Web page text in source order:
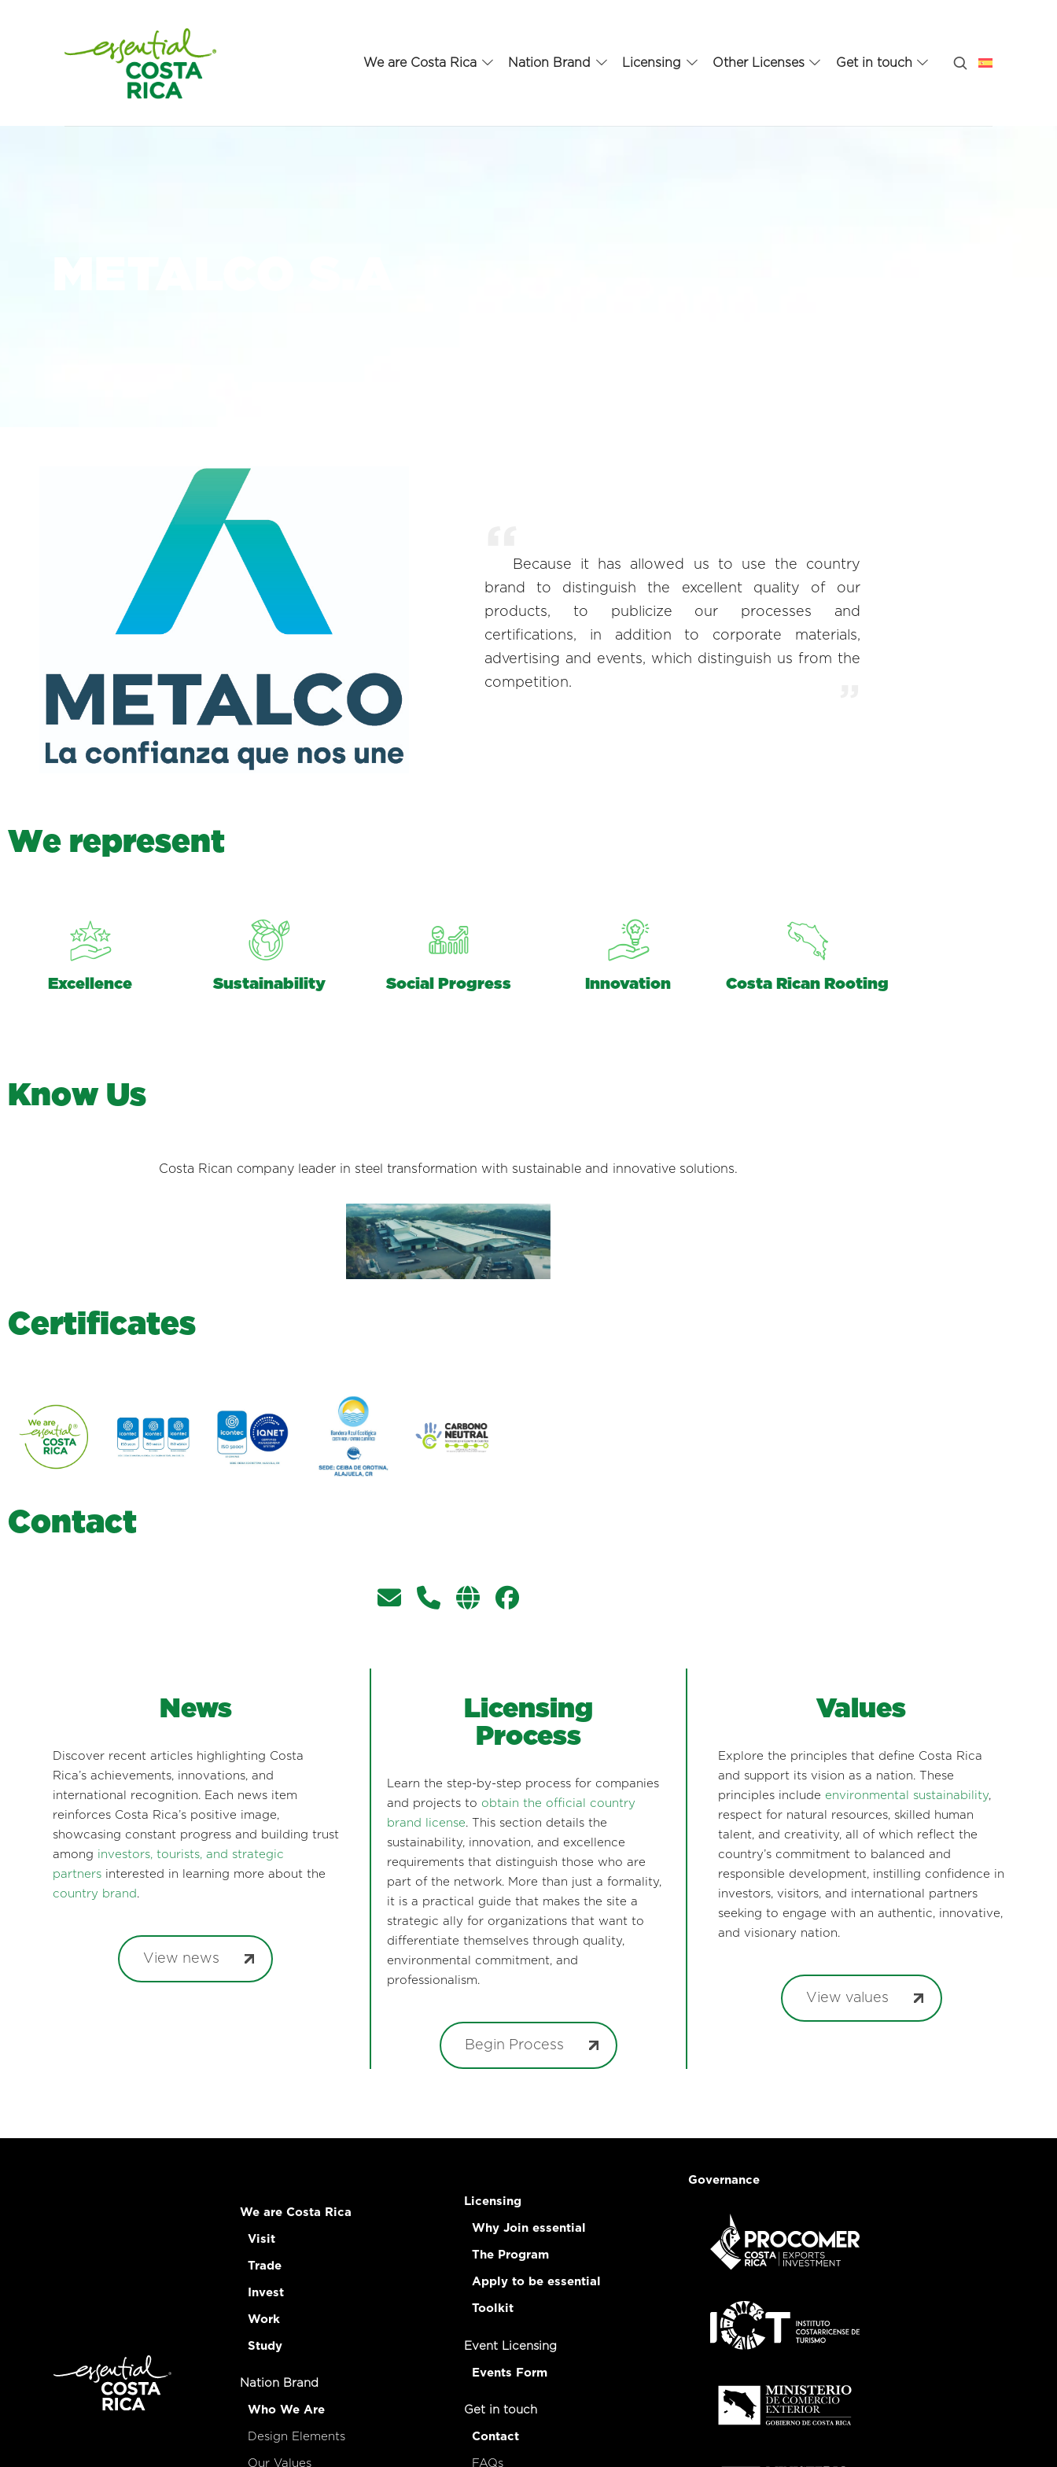
We are Costa Rica Nation Brand Licensing Other Licenses Get in touch
Because it has allowed us to use the country
brand to distinguish the excellent quality of our
products, to publicize our processes and
certifications, in addition to corporate materials,
advertising and events, which distinguish us from the
competition.
We represent
Excellence Sustainability Social Progress Innovation Costa Rican Rooting
Know Us
Costa Rican company leader in steel transformation with sustainable and innovative solutions.
Certificates
Contact
News
Discover recent articles highlighting Costa
Rica’s achievements, innovations, and
international recognition. Each news item
reinforces Costa Rica’s positive image,
showcasing constant progress and building trust
among investors, tourists, and strategic
partnersinterested in learning more about the
country brand .
View news
Licensing
Process
Learn the step-by-step process for companies
and projects to obtain the official country
brand license. This section details the
sustainability, innovation, and excellence
requirements that distinguish those who are
part of the network. More than just a formality,
it is a practical guide that makes the site a
strategic ally for organizations that want to
differentiate themselves through quality,
environmental commitment, and
professionalism.
Begin Process
Values
Explore the principles that define Costa Rica
and support its vision as a nation. These
principles include environmental sustainability,
respect for natural resources, skilled human
talent, and creativity, all of which reflect the
country’s commitment to balanced and
responsible development, instilling confidence in
investors, visitors, and international partners
seeking to engage with an authentic, innovative,
and visionary nation.
View values
We are Costa Rica
Visit
Trade
Invest
Work
Study
Nation Brand
Who We Are
Design Elements
Our Values
Licensing
Why Join essential
The Program
Apply to be essential
Toolkit
Event Licensing
Events Form
Get in touch
Contact
FAQs
Governance